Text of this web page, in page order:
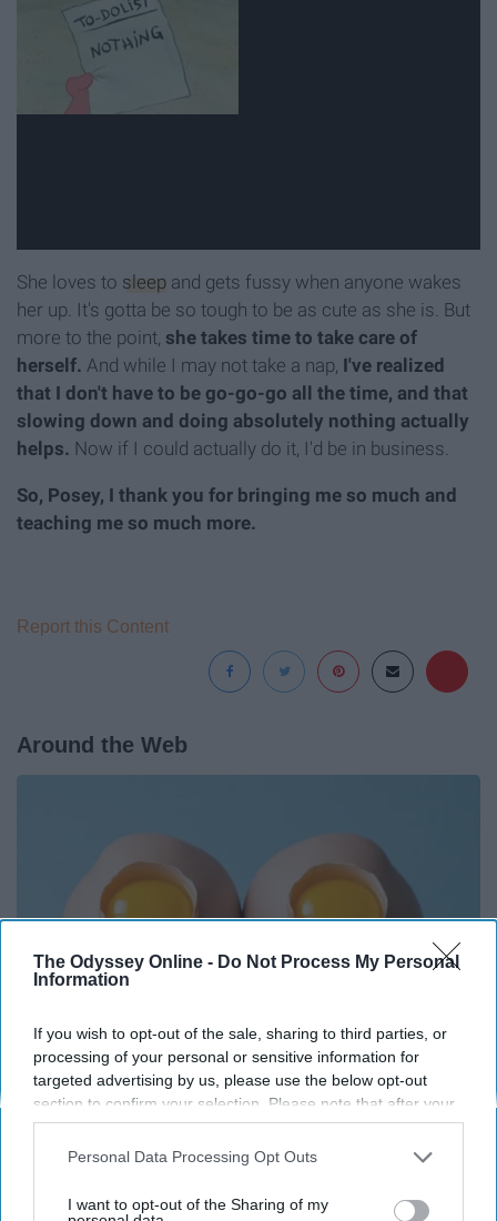
The Odyssey Online - Do Not Process My Personal
Information
If you wish to opt-out of the sale, sharing to third parties, or
processing of your personal or sensitive information for
targeted advertising by us, please use the below opt-out
section to confirm your selection. Please note that after your
opt-out request is processed you may continue seeing
interest-based ads based on personal information utilized by
your opt-out. You may separately opt-out of the further
Personal Data Processing Opt Outs
I want to opt-out of the Sharing of my
She loves to sleep and gets fussy when anyone wakes
her up. It's gotta be so tough to be as cute as she is. But
more to the point, she takes time to take care of
herself. And while I may not take a nap, I've realized
that I don't have to be go-go-go all the time, and that
slowing down and doing absolutely nothing actually
helps. Now if I could actually do it, I'd be in business.
So, Posey, I thank you for bringing me so much and
teaching me so much more.
Report this Content
Around the Web
Surgeons: This Simple Trick Will End Knee Pain
& Arthritis Quickly (Try It)
Health Weekly